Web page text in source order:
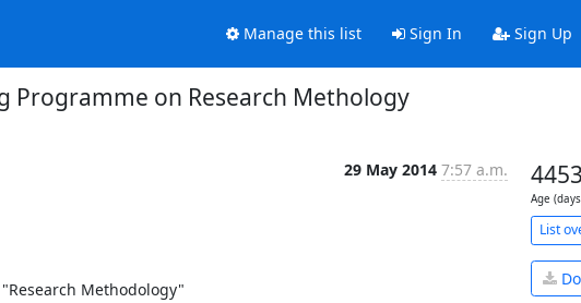
Manage this list Sign In Sign Up
Programme on Research Methology
29 May 2014 7:57 a.m.
Methodology"
4453
Age
List